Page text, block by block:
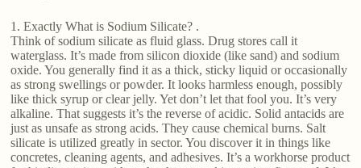
1. Exactly What is Sodium Silicate? .
Think of sodium silicate as fluid glass. Drug stores call it
waterglass. It’s made from silicon dioxide (like sand) and sodium
oxide. You generally find it as a thick, sticky liquid or occasionally
as strong swellings or powder. It looks harmless enough, possibly
like thick syrup or clear jelly. Yet don’t let that fool you. It’s very
alkaline. That suggests it’s the reverse of acidic. Solid antacids are
just as unsafe as strong acids. They cause chemical burns. Salt
silicate is utilized greatly in sector. You discover it in things like
concretes, cleaning agents, and adhesives. It’s a workhorse product